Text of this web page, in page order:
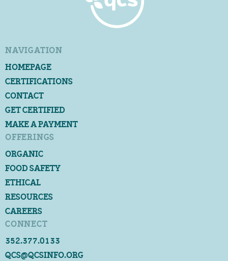
NAVIGATION
HOMEPAGE
CERTIFICATIONS
CONTACT
GET CERTIFIED
MAKE A PAYMENT
OFFERINGS
ORGANIC
FOOD SAFETY
ETHICAL
RESOURCES
CAREERS
CONNECT
352.377.0133
QCS@QCSINFO.ORG